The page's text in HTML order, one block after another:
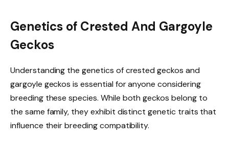
Genetics of Crested And Gargoyle
Geckos
Understanding the genetics of crested geckos and
gargoyle geckos is essential for anyone considering
breeding these species. While both geckos belong to
the same family, they exhibit distinct genetic traits that
influence their breeding compatibility.